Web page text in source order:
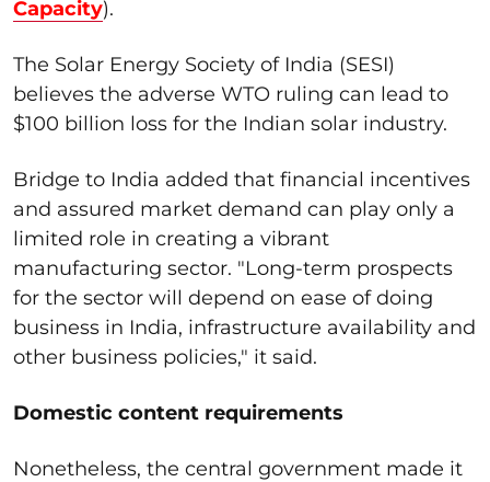
Capacity).
The Solar Energy Society of India (SESI)
believes the adverse WTO ruling can lead to
$100 billion loss for the Indian solar industry.
Bridge to India added that financial incentives
and assured market demand can play only a
limited role in creating a vibrant
manufacturing sector. "Long-term prospects
for the sector will depend on ease of doing
business in India, infrastructure availability and
other business policies," it said.
Domestic content requirements
Nonetheless, the central government made it